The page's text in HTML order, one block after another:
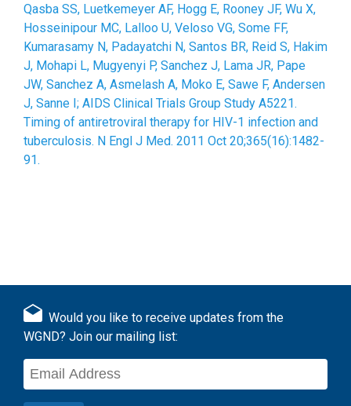
Qasba SS, Luetkemeyer AF, Hogg E, Rooney JF, Wu X,
Hosseinipour MC, Lalloo U, Veloso VG, Some FF,
Kumarasamy N, Padayatchi N, Santos BR, Reid S, Hakim
J, Mohapi L, Mugyenyi P, Sanchez J, Lama JR, Pape
JW, Sanchez A, Asmelash A, Moko E, Sawe F, Andersen
J, Sanne I; AIDS Clinical Trials Group Study A5221.
Timing of antiretroviral therapy for HIV-1 infection and
tuberculosis. N Engl J Med. 2011 Oct 20;365(16):1482-
91.
Would you like to receive updates from the
WGND? Join our mailing list: